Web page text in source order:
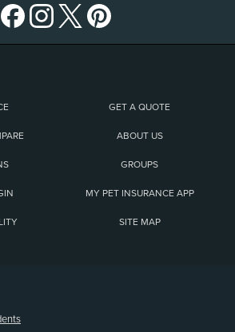
GET A QUOTE
ABOUT US
GROUPS
MY PET INSURANCE APP
SITE MAP